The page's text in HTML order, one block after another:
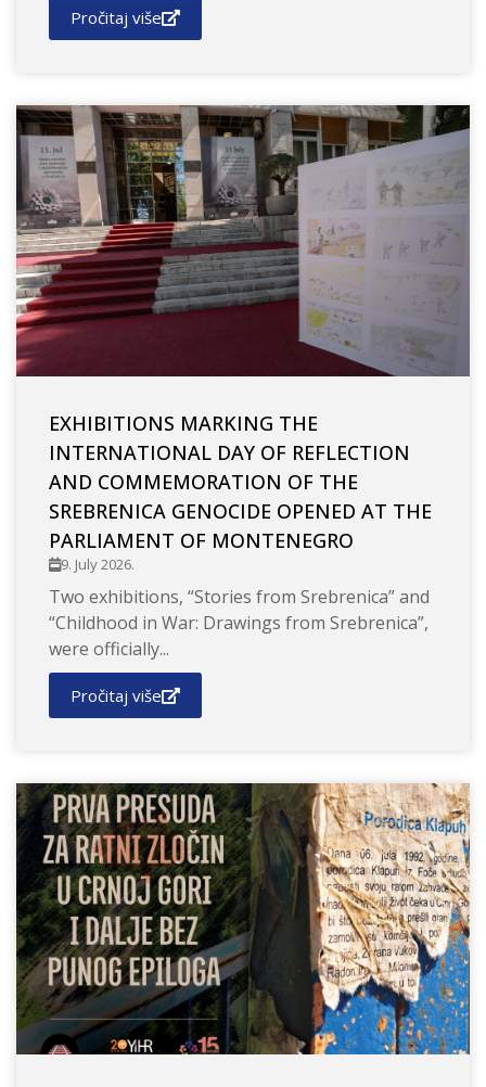
Pročitaj više
EXHIBITIONS MARKING THE
INTERNATIONAL DAY OF REFLECTION
AND COMMEMORATION OF THE
SREBRENICA GENOCIDE OPENED AT THE
PARLIAMENT OF MONTENEGRO
9. July 2026.
Two exhibitions, “Stories from Srebrenica” and
“Childhood in War: Drawings from Srebrenica”,
were officially...
Pročitaj više